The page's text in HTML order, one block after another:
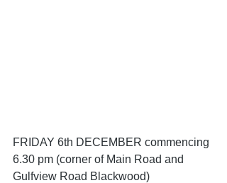
FRIDAY 6th DECEMBER commencing
6.30 pm (corner of Main Road and
Gulfview Road Blackwood)